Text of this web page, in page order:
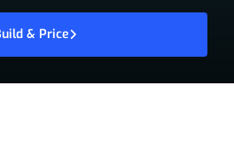
& Price